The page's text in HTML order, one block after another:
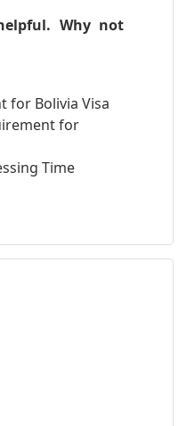
Why not
for Bolivia Visa
for
Time